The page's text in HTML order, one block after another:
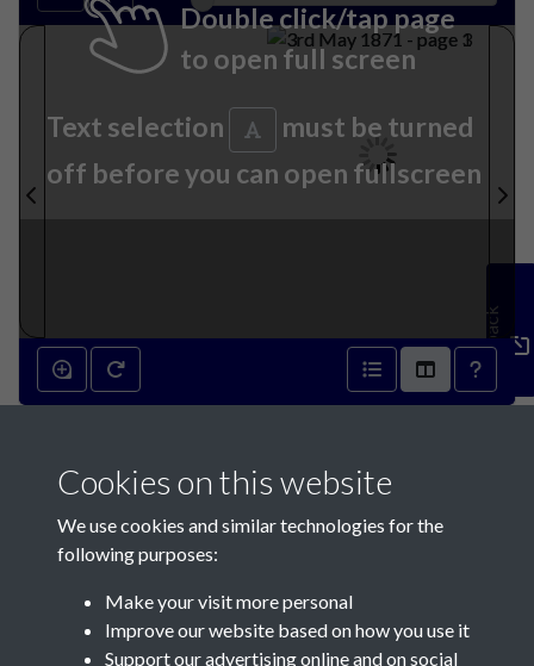
Double click/tap page
to open full screen
Text selection
must be turned
off before you can open fullscreen
Feedback
Contact Us
Cookies on this website
We use cookies and similar technologies for the
following purposes:
Make your visit more personal
Improve our website based on how you use it
Support our advertising online and on social